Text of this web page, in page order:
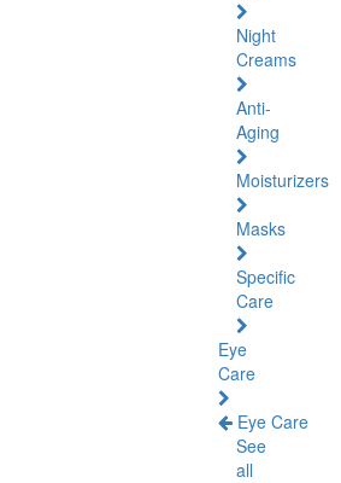
Night
Creams
Anti-
Aging
Moisturizers
Masks
Specific
Care
Eye
Care
Eye Care
See
all